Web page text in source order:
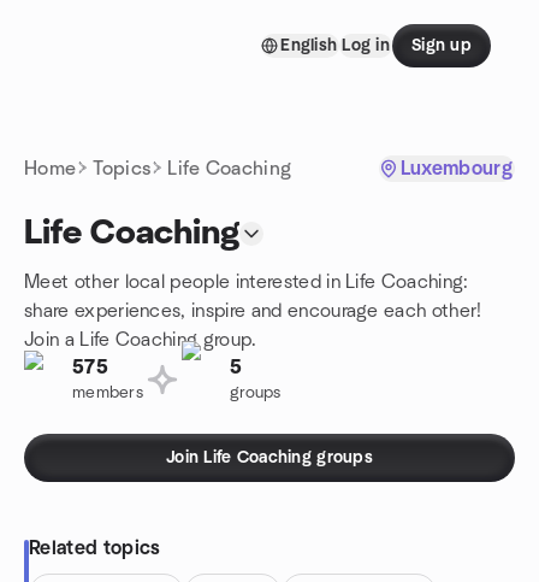
English Log in Sign up
Home Topics Life Coaching Luxembourg
Life Coaching
Meet other local people interested in Life Coaching:
share experiences, inspire and encourage each other!
Join a Life Coaching group.
575
members
5
groups
Join Life Coaching groups
Related topics